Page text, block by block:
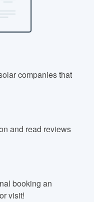
companies that
and read reviews
booking an
visit!